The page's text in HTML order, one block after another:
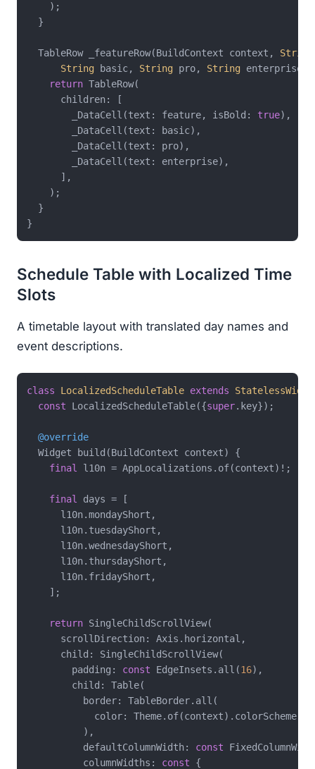
    );
  }
  TableRow _featureRow(BuildContext context,
String
String basic, String pro, String enterprise)
return TableRow(
      children: [
        _DataCell(text: feature, isBold:
true),
        _DataCell(text: basic),
        _DataCell(text: pro),
        _DataCell(text: enterprise),
      ],
    );
  }
Schedule Table with Localized Time
Slots
A timetable layout with translated day names and
event descriptions.
class LocalizedScheduleTable extends
const LocalizedScheduleTable({super.key});
@override
  Widget build(BuildContext context) {
final
l10n = AppLocalizations.of(context)!;
final
days = [
      l10n.mondayShort,
      l10n.tuesdayShort,
      l10n.wednesdayShort,
      l10n.thursdayShort,
      l10n.fridayShort,
    ];
return SingleChildScrollView(
      scrollDirection: Axis.horizontal,
      child: SingleChildScrollView(
        padding:
const EdgeInsets.all(16),
        child: Table(
          border: TableBorder.all(
color:
          ),
          defaultColumnWidth:
const
          columnWidths:
const {